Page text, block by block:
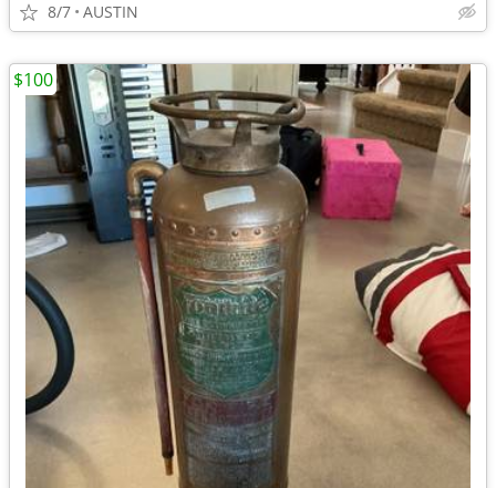
8/7 AUSTIN
$100